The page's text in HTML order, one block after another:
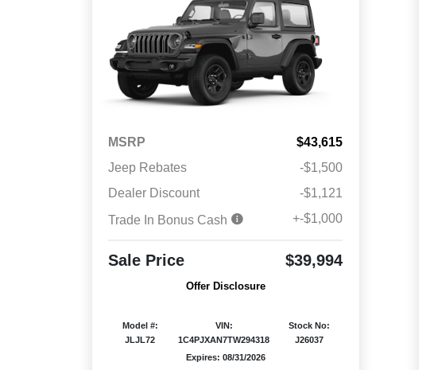
MSRP
$43,615
Jeep Rebates
-$1,500
Dealer Discount
-$1,121
Trade In Bonus Cash
+-$1,000
Sale Price $39,994
Offer Disclosure
Model #:
JLJL72
VIN:
1C4PJXAN7TW294318
Stock No:
J26037
Expires: 08/31/2026